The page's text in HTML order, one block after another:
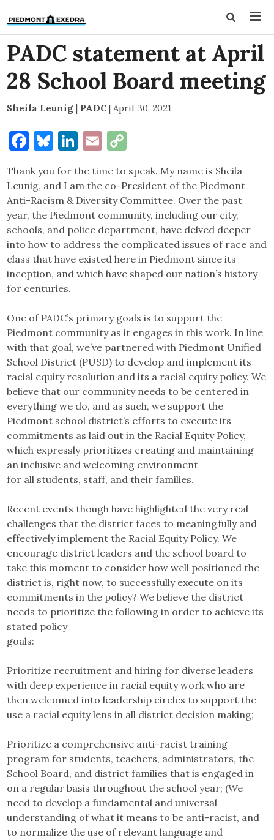
PADC statement at April
28 School Board meeting
Sheila Leunig | PADC | April 30, 2021
Facebook
Bluesky
LinkedIn
Email
Thank you for the time to speak. My name is Sheila
Leunig, and I am the co-President of the Piedmont
Anti-Racism & Diversity Committee. Over the past
year, the Piedmont community, including our city,
schools, and police department, have delved deeper
into how to address the complicated issues of race and
class that have existed here in Piedmont since its
inception, and which have shaped our nation’s history
for centuries.
One of PADC’s primary goals is to support the
Piedmont community as it engages in this work. In line
with that goal, we’ve partnered with Piedmont Unified
School District (PUSD) to develop and implement its
racial equity resolution and its a racial equity policy. We
believe that our community needs to be centered in
everything we do, and as such, we support the
Piedmont school district’s efforts to execute its
commitments as laid out in the Racial Equity Policy,
which expressly prioritizes creating and maintaining
an inclusive and welcoming environment
for all students, staff, and their families.
Recent events though have highlighted the very real
challenges that the district faces to meaningfully and
effectively implement the Racial Equity Policy. We
encourage district leaders and the school board to
take this moment to consider how well positioned the
district is, right now, to successfully execute on its
commitments in the policy? We believe the district
needs to prioritize the following in order to achieve its
stated policy
goals:
Prioritize recruitment and hiring for diverse leaders
with deep experience in racial equity work who are
then welcomed into leadership circles to support the
use a racial equity lens in all district decision making;
Prioritize a comprehensive anti-racist training
program for students, teachers, administrators, the
School Board, and district families that is engaged in
on a regular basis throughout the school year; (We
need to develop a fundamental and universal
understanding of what it means to be anti-racist, and
to normalize the use of relevant language and